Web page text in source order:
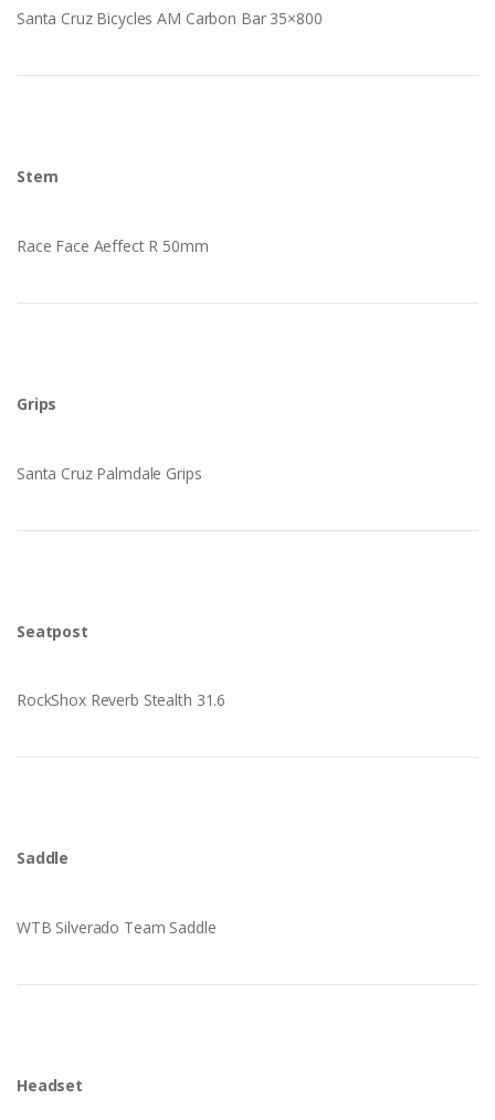
Santa Cruz Bicycles AM Carbon Bar 35×800
Stem
Race Face Aeffect R 50mm
Grips
Santa Cruz Palmdale Grips
Seatpost
RockShox Reverb Stealth 31.6
Saddle
WTB Silverado Team Saddle
Headset